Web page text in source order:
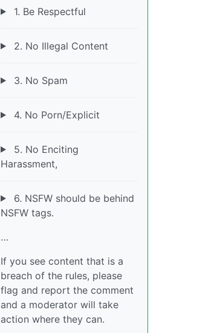
1. Be Respectful
2. No Illegal Content
3. No Spam
4. No Porn/Explicit
5. No Enciting
Harassment,
6. NSFW should be behind
NSFW tags.
…
If you see content that is a
breach of the rules, please
flag and report the comment
and a moderator will take
action where they can.